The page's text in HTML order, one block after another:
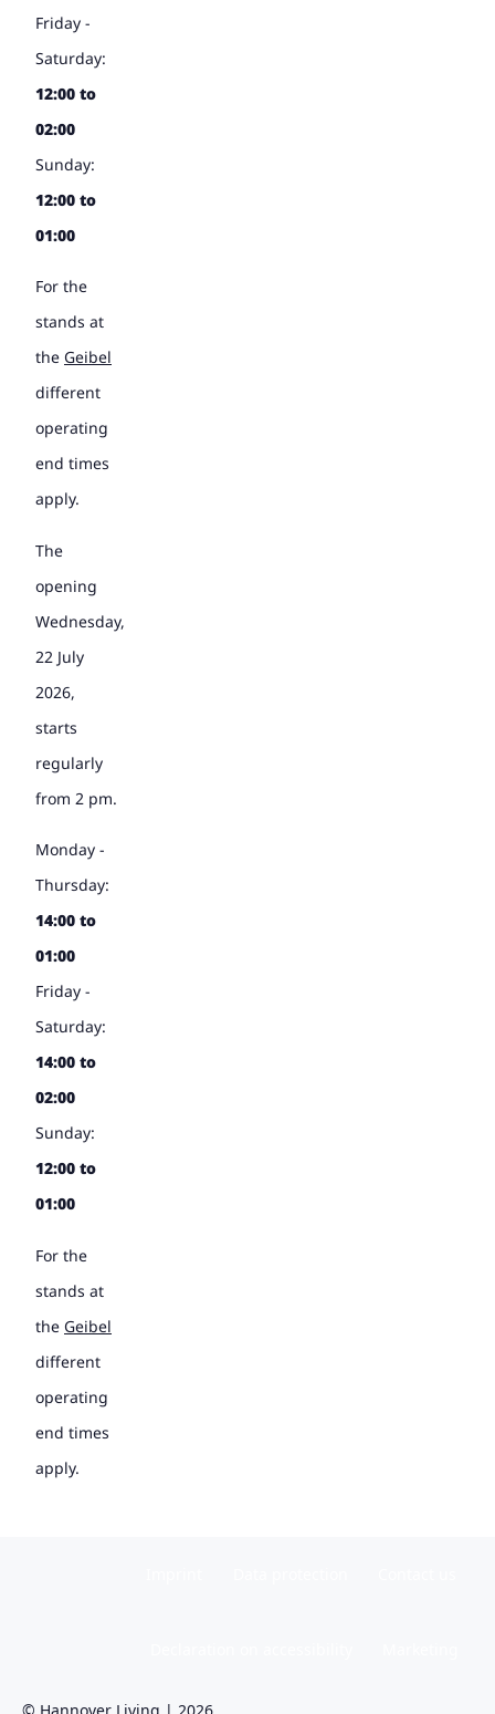
Friday -
Saturday:
12:00 to
02:00
Sunday:
12:00 to
01:00
For the
stands at
the Geibel
different
operating
end times
apply.
The
opening
Wednesday,
22 July
2026,
starts
regularly
from 2 pm.
Monday -
Thursday:
14:00 to
01:00
Friday -
Saturday:
14:00 to
02:00
Sunday:
12:00 to
01:00
For the
stands at
the Geibel
different
operating
end times
apply.